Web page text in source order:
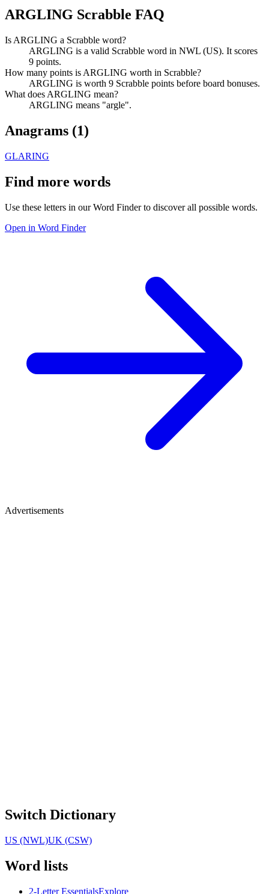
ARGLING Scrabble FAQ
Is ARGLING a Scrabble word?
ARGLING is a valid Scrabble word in NWL (US). It scores
9 points.
How many points is ARGLING worth in Scrabble?
ARGLING is worth 9 Scrabble points before board bonuses.
What does ARGLING mean?
ARGLING means "argle".
Anagrams (1)
GLARING
Find more words
Use these letters in our Word Finder to discover all possible words.
Open in Word Finder
Advertisements
Switch Dictionary
US (NWL)UK (CSW)
Word lists
2-Letter EssentialsExplore